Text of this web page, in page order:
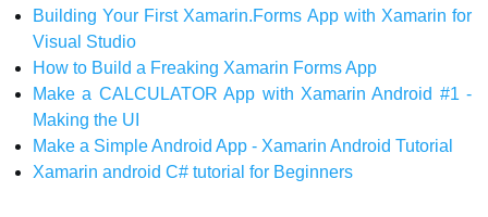
Building Your First Xamarin.Forms App with Xamarin for
Visual Studio
How to Build a Freaking Xamarin Forms App
Make a CALCULATOR App with Xamarin Android #1 -
Making the UI
Make a Simple Android App - Xamarin Android Tutorial
Xamarin android C# tutorial for Beginners